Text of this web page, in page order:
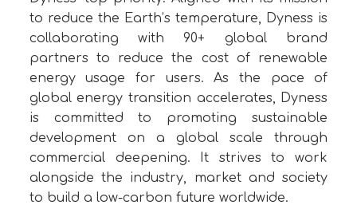
to reduce the Earth’s temperature, Dyness is
collaborating with 90+ global brand
partners to reduce the cost of renewable
energy usage for users. As the pace of
global energy transition accelerates, Dyness
is committed to promoting sustainable
development on a global scale through
commercial deepening. It strives to work
alongside the industry, market and society
to build a low-carbon future worldwide.